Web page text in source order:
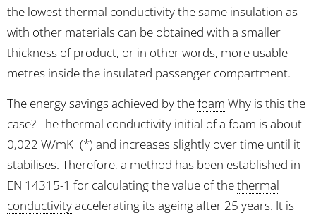
the lowestthermal conductivitythe same insulation as
with other materials can be obtained with a smaller
thickness of product, or in other words, more usable
metres inside the insulated passenger compartment.
The energy savings achieved by thefoam Why is this the
case? Thethermal conductivity initial of a foam is about
0,022 W/mK (*) and increases slightly over time until it
stabilises. Therefore, a method has been established in
EN 14315-1 for calculating the value of thethermal
conductivityaccelerating its ageing after 25 years. It is